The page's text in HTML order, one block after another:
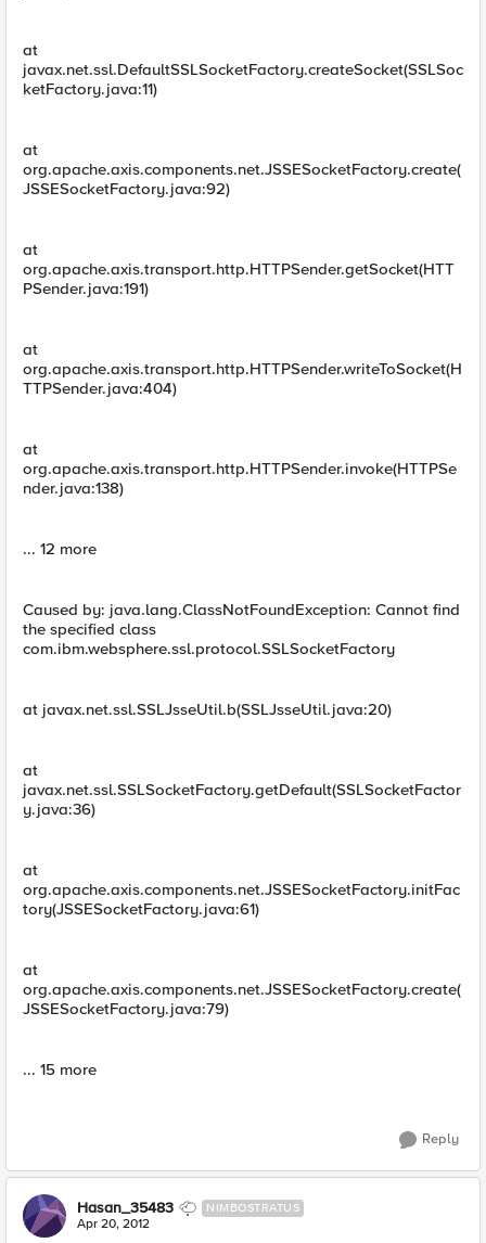
at
javax.net.ssl.DefaultSSLSocketFactory.createSocket(SSLSoc
ketFactory.java:11)
at
org.apache.axis.components.net.JSSESocketFactory.create(
JSSESocketFactory.java:92)
at
org.apache.axis.transport.http.HTTPSender.getSocket(HTT
PSender.java:191)
at
org.apache.axis.transport.http.HTTPSender.writeToSocket(H
TTPSender.java:404)
at
org.apache.axis.transport.http.HTTPSender.invoke(HTTPSe
nder.java:138)
... 12 more
Caused by: java.lang.ClassNotFoundException: Cannot find
the specified class
com.ibm.websphere.ssl.protocol.SSLSocketFactory
at javax.net.ssl.SSLJsseUtil.b(SSLJsseUtil.java:20)
at
javax.net.ssl.SSLSocketFactory.getDefault(SSLSocketFactor
y.java:36)
at
org.apache.axis.components.net.JSSESocketFactory.initFac
tory(JSSESocketFactory.java:61)
at
org.apache.axis.components.net.JSSESocketFactory.create(
JSSESocketFactory.java:79)
... 15 more
Reply
Hasan_35483 NIMBOSTRATUS
Apr 20, 2012